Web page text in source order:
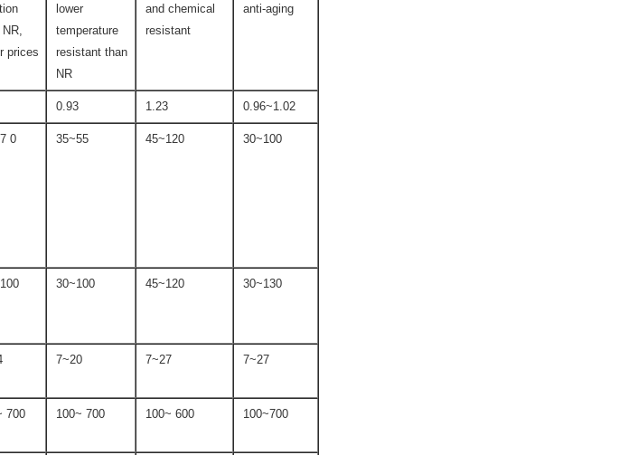
prices
lower
temperature
resistant than
NR
and chemical
resistant
anti-aging
0.93 1.23 0.96~1.02
0 35~55 45~120 30~100
30~100 45~120 30~130
7~20 7~27 7~27
700 100~ 700 100~ 600 100~700